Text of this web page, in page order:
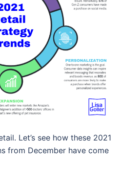
Let’s see how these 2021
from December have come